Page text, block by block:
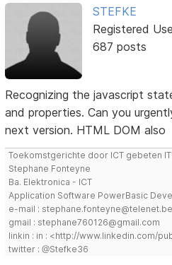
STEFKE
Registered
687 posts
Recognizing the javascript
and properties. Can you
next version. HTML DOM also
Toekomstgerichte door ICT gebeten
Stephane Fonteyne
Ba. Elektronica - ICT
Application Software PowerBasic
e-mail : stephane.fonteyne@telenet.be
gmail : stephane760126@gmail.com
linkin : in : <http://www.linkedin.com/
twitter : @Stefke36